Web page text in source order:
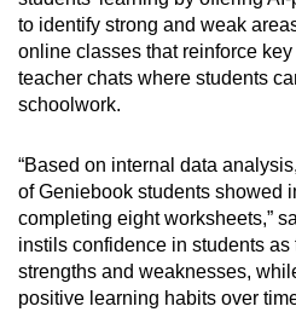
Word Search
Show
to identify strong and weak
online classes that reinforce
teacher chats where students
schoolwork.
“Based on internal data
of Geniebook students showed
completing eight worksheets,”
instils confidence in students as
strengths and weaknesses,
positive learning habits over